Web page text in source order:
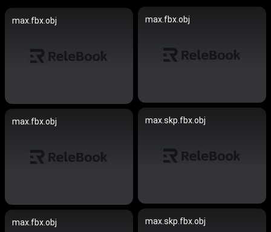
max.fbx.obj
max.fbx.obj
max.skp.fbx.obj
max.fbx.obj
max.skp.fbx.obj
max.fbx.obj